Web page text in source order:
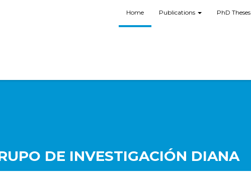
Home Publications PhD Theses
DE INVESTIGACIÓN DIANA